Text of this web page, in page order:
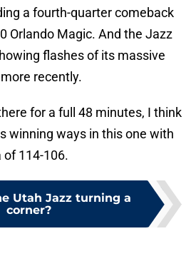
a fourth-quarter comeback
Orlando Magic. And the Jazz
flashes of its massive
recently.
for a full 48 minutes, I think
winning ways in this one with
of 114-106.
Utah Jazz turning a
corner?